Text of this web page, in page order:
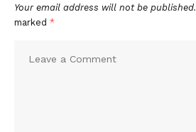
Your email address will not be published.
marked *